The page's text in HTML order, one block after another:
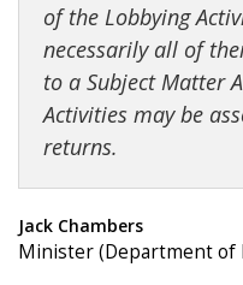
of the Lobbying
necessarily all of
to a Subject Matter
Activities may be
returns.
Jack Chambers
Minister (Department of